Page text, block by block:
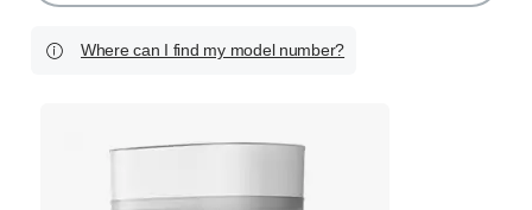
icon
Where can I find my model number?